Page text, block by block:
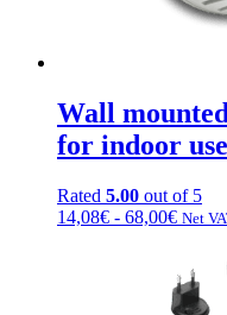
Wall
for indoor use
Rated 5.00 out of 5
14,08€ - 68,00€Fascia
da
14,08€
Net